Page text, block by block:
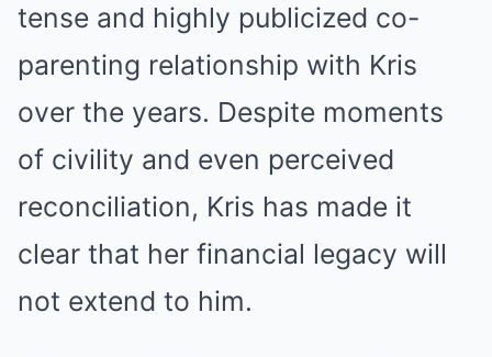
tense and highly publicized co-
parenting relationship with Kris
over the years. Despite moments
of civility and even perceived
reconciliation, Kris has made it
clear that her financial legacy will
not extend to him.